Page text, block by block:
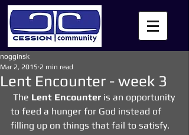
Lent Encounter - week 3
nogginsk
Mar 2, 2015 2 min read
The Lent Encounter is an opportunity
to feed a hunger for God instead of
filling up on things that fail to satisfy.